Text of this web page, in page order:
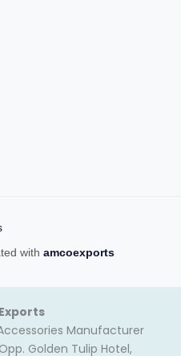
with amcoexports
Manufacturer
Golden Tulip Hotel,